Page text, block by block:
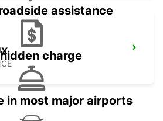
assistance
charge
in most major airports